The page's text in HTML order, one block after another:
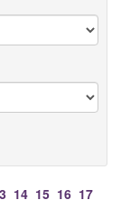
14 15 16 17